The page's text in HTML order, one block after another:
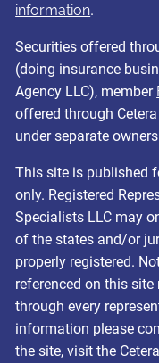
information.
Securities offered
(doing insurance
Agency LLC), member
offered through
under separate
This site is published
only. Registered
Specialists LLC may
of the states and/or
properly registered.
referenced on this
through every
information please
the site, visit the